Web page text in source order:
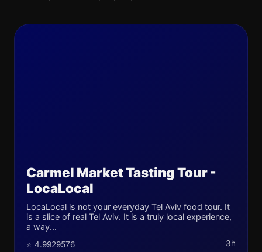
Carmel Market Tasting Tour -
LocaLocal
LocaLocal is not your everyday Tel Aviv food tour. It
is a slice of real Tel Aviv. It is a truly local experience,
a way...
⭐ 4.9929576 3h